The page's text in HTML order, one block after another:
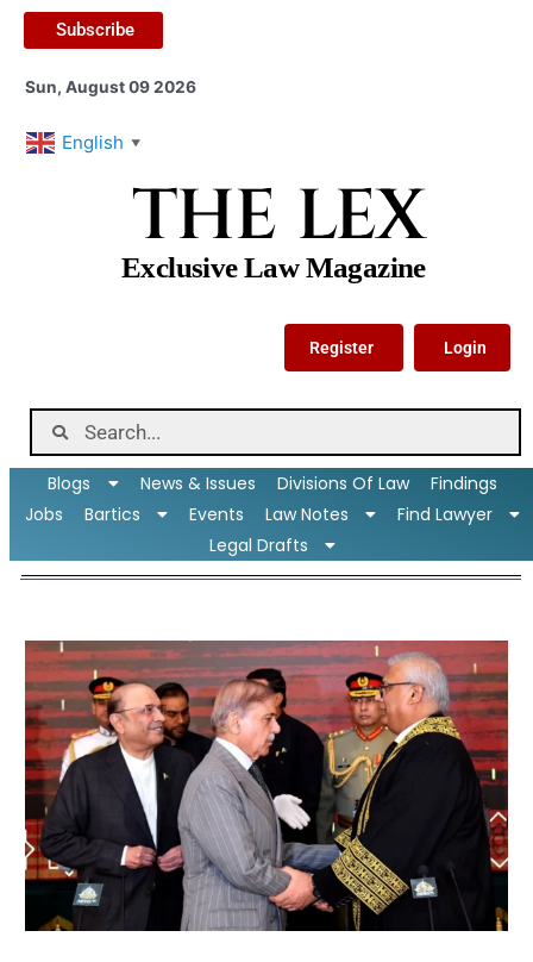
Subscribe
Sun, August 09 2026
English ▼
THE LEX
Exclusive Law Magazine
Register Login
Blogs News & Issues Divisions Of Law
Findings
Jobs
Bartics Events Law Notes
Find Lawyer
Legal Drafts